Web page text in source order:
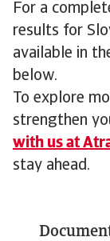
For a
results for
available in
below.
To explore
strengthen
with us at
stay ahead.